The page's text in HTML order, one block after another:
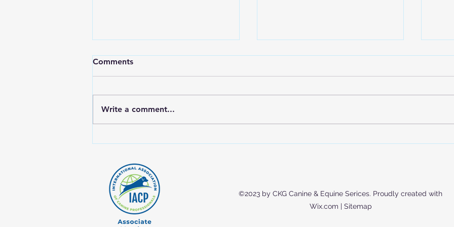
Comments
Write a comment...
©2023 by CKG Canine & Equine Serices. Proudly created with
Wix.com | Sitemap